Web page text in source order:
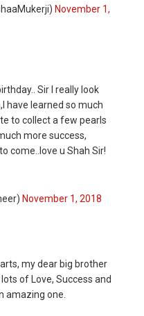
November 1,
Sir I really look
have learned so much
to collect a few pearls
more success,
come..love u Shah Sir!
November 1, 2018
my dear big brother
of Love, Success and
amazing one.